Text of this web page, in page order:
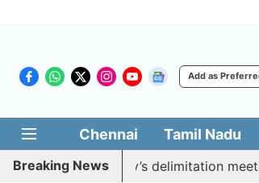
Add as
Chennai Tamil Nadu
Breaking News
CM Vijay’s delimitation meeting